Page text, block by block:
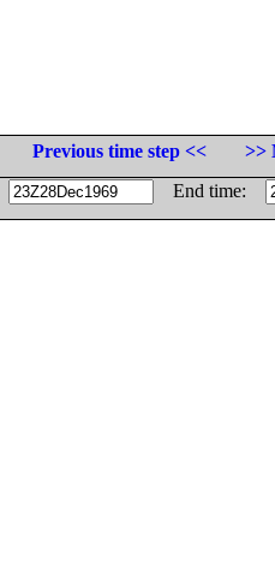
Previous time step <<
>>
End time: